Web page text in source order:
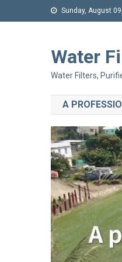
Sunday, August
Water
Water Filters,
A